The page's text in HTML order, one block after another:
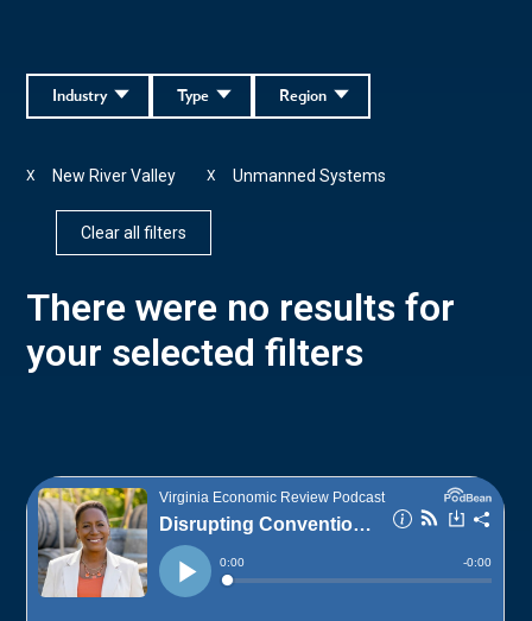
Region
Type
Industry
New River Valley
X Unmanned Systems
X
Clear all filters
There were no results for
your selected filters